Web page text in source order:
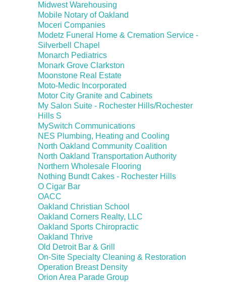
Midwest Warehousing
Mobile Notary of Oakland
Moceri Companies
Modetz Funeral Home & Cremation Service -
Silverbell Chapel
Monarch Pediatrics
Monark Grove Clarkston
Moonstone Real Estate
Moto-Medic Incorporated
Motor City Granite and Cabinets
My Salon Suite - Rochester Hills/Rochester
Hills S
MySwitch Communications
NES Plumbing, Heating and Cooling
North Oakland Community Coalition
North Oakland Transportation Authority
Northern Wholesale Flooring
Nothing Bundt Cakes - Rochester Hills
O Cigar Bar
OACC
Oakland Christian School
Oakland Corners Realty, LLC
Oakland Sports Chiropractic
Oakland Thrive
Old Detroit Bar & Grill
On-Site Specialty Cleaning & Restoration
Operation Breast Density
Orion Area Parade Group